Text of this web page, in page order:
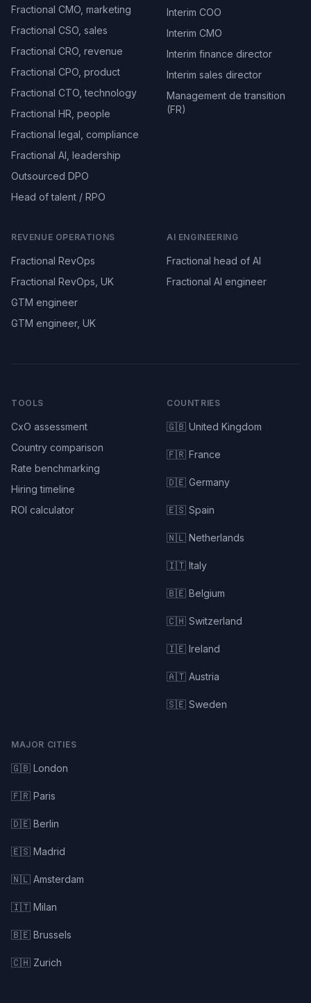
Fractional CMO, marketing
Fractional CSO, sales
Fractional CRO, revenue
Fractional CPO, product
Fractional CTO, technology
Fractional HR, people
Fractional legal, compliance
Fractional AI, leadership
Outsourced DPO
Head of talent / RPO
Interim COO
Interim CMO
Interim finance director
Interim sales director
Management de transition
(FR)
REVENUE OPERATIONS
Fractional RevOps
Fractional RevOps, UK
GTM engineer
GTM engineer, UK
AI ENGINEERING
Fractional head of AI
Fractional AI engineer
TOOLS
CxO assessment
Country comparison
Rate benchmarking
Hiring timeline
ROI calculator
COUNTRIES
🇬🇧 United Kingdom
🇫🇷 France
🇩🇪 Germany
🇪🇸 Spain
🇳🇱 Netherlands
🇮🇹 Italy
🇧🇪 Belgium
🇨🇭 Switzerland
🇮🇪 Ireland
🇦🇹 Austria
🇸🇪 Sweden
MAJOR CITIES
🇬🇧 London
🇫🇷 Paris
🇩🇪 Berlin
🇪🇸 Madrid
🇳🇱 Amsterdam
🇮🇹 Milan
🇧🇪 Brussels
🇨🇭 Zurich